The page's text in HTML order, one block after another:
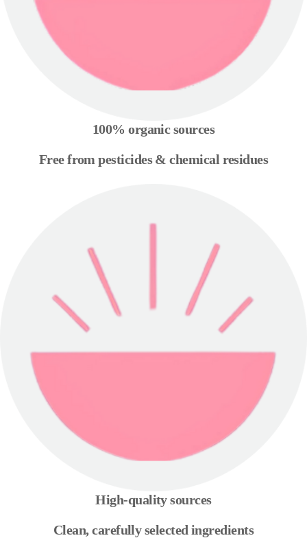
100% organic sources
Free from pesticides & chemical residues
High-quality sources
Clean, carefully selected ingredients